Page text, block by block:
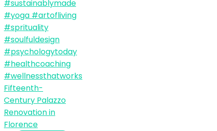
Fifteenth-
Century Palazzo
Renovation in
Florence